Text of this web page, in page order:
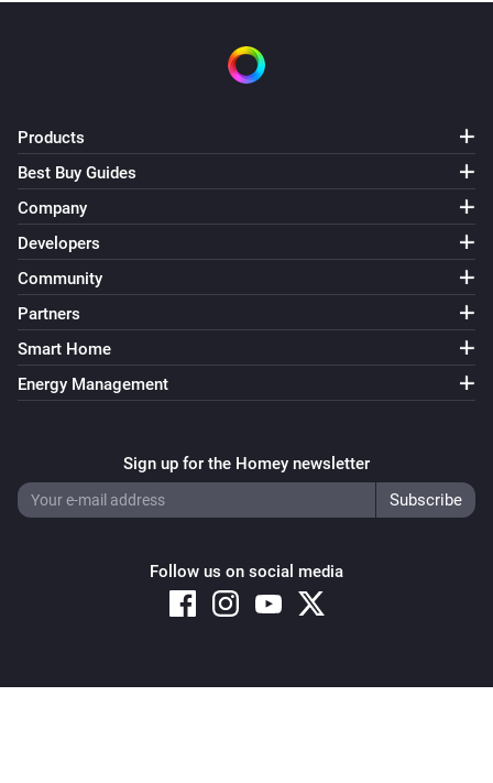
Products
Best Buy Guides
Company
Developers
Community
Partners
Smart Home
Energy Management
Sign up for the Homey newsletter
Follow us on social media